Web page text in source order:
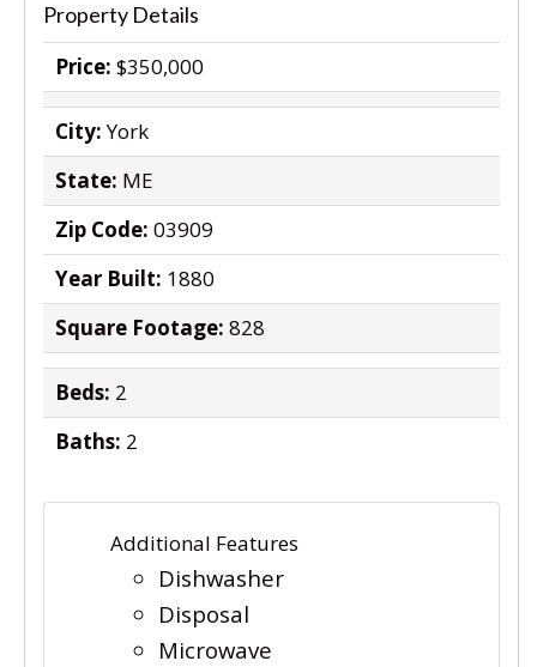
Property Details
Price: $350,000
City: York
State: ME
Zip Code: 03909
Year Built: 1880
Square Footage: 828
Beds: 2
Baths: 2
Additional Features
Dishwasher
Disposal
Microwave